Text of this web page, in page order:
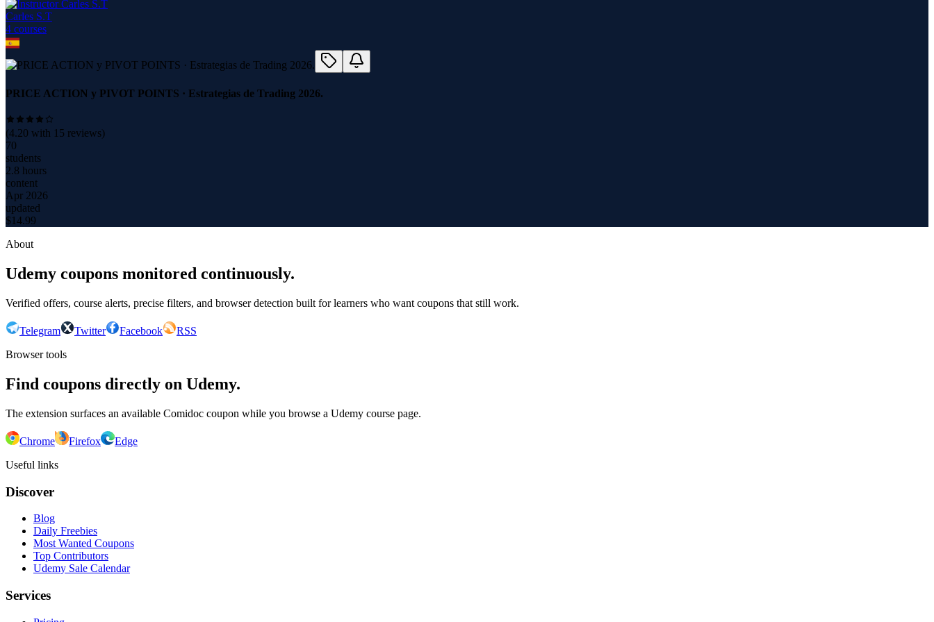
Carles S.T
4 courses
PRICE ACTION y PIVOT POINTS · Estrategias de Trading 2026.
(4.20 with 15 reviews)
70
students
2.8 hours
content
Apr 2026
updated
$14.99
About
Udemy coupons monitored continuously.
Verified offers, course alerts, precise filters, and browser detection built for learners who want coupons that still work.
Telegram Twitter Facebook
RSS
Browser tools
Find coupons directly on Udemy.
The extension surfaces an available Comidoc coupon while you browse a Udemy course page.
Chrome Firefox
Edge
Useful links
Discover
Blog
Daily Freebies
Most Wanted Coupons
Top Contributors
Udemy Sale Calendar
Services